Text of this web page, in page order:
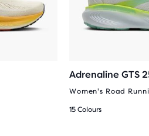
Adrenaline GTS
Women's Road
15 Colours